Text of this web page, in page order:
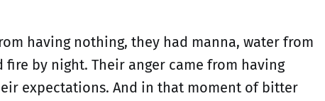
having nothing, they had manna, water from
by night. Their anger came from having
expectations. And in that moment of bitter